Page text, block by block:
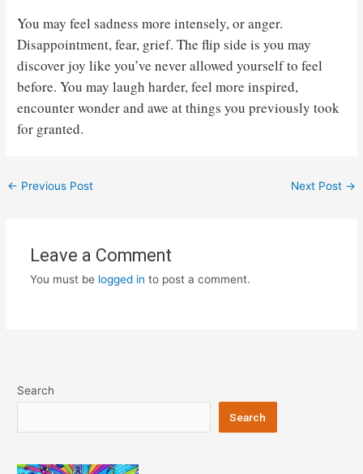
You may feel sadness more intensely, or anger.
Disappointment, fear, grief. The flip side is you may
discover joy like you’ve never allowed yourself to feel
before. You may laugh harder, feel more inspired,
encounter wonder and awe at things you previously took
for granted.
Post
← Previous Post Next Post →
Leave a Comment
You must be logged in to post a comment.
Search
Search